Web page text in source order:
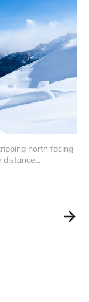
north facing